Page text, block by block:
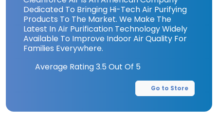
Dedicated To Bringing Hi-Tech Air Purifying
Products To The Market. We Make The
Latest In Air Purification Technology Widely
Available To Improve Indoor Air Quality For
Families Everywhere.
Average Rating3.5 Out Of 5
Go to Store